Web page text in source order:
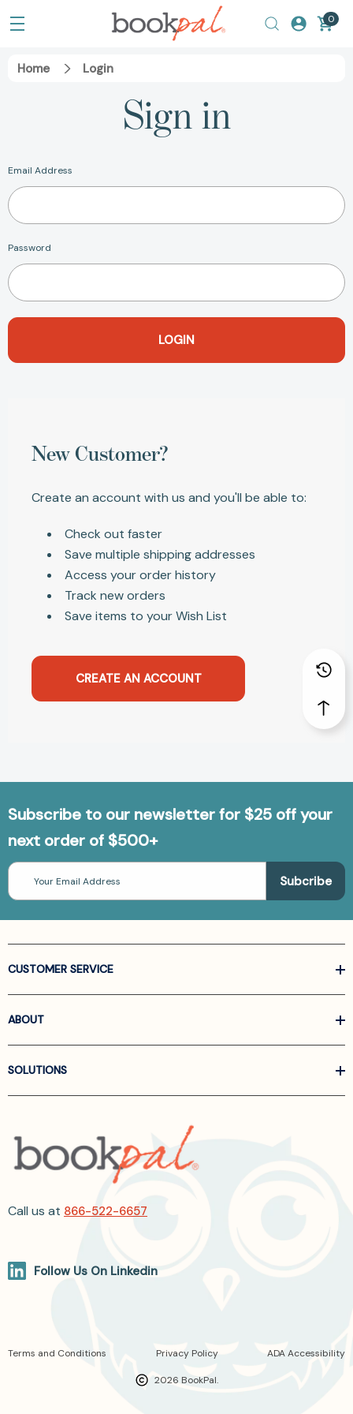
0
Home Login
Sign in
Email Address
Password
New Customer?
Create an account with us and you'll be able to:
Check out faster
Save multiple shipping addresses
Access your order history
Track new orders
Save items to your Wish List
CREATE AN ACCOUNT
Subscribe to our newsletter for $25 off your
next order of $500+
Email
Address
CUSTOMER SERVICE
ABOUT
SOLUTIONS
Call us at 866-522-6657
Follow Us On Linkedin
2026 BookPal.
Terms and Conditions Privacy Policy ADA Accessibility